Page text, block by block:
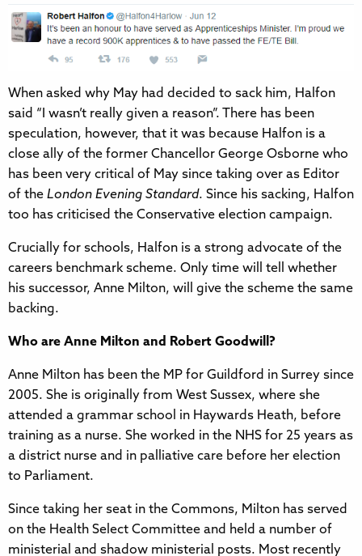
When asked why May had decided to sack him, Halfon
said “I wasn’t really given a reason”. There has been
speculation, however, that it was because Halfon is a
close ally of the former Chancellor George Osborne who
has been very critical of May since taking over as Editor
of the London Evening Standard. Since his sacking, Halfon
too has criticised the Conservative election campaign.
Crucially for schools, Halfon is a strong advocate of the
careers benchmark scheme. Only time will tell whether
his successor, Anne Milton, will give the scheme the same
backing.
Who are Anne Milton and Robert Goodwill?
Anne Milton has been the MP for Guildford in Surrey since
2005. She is originally from West Sussex, where she
attended a grammar school in Haywards Heath, before
training as a nurse. She worked in the NHS for 25 years as
a district nurse and in palliative care before her election
to Parliament.
Since taking her seat in the Commons, Milton has served
on the Health Select Committee and held a number of
ministerial and shadow ministerial posts. Most recently